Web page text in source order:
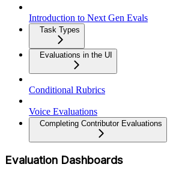
Introduction to Next Gen Evals
Task Types
Evaluations in the UI
Conditional Rubrics
Voice Evaluations
Completing Contributor Evaluations
Evaluation Dashboards